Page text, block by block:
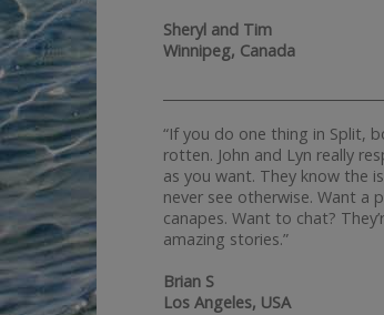
Sheryl and Tim
Winnipeg, Canada
“If you do one thing in Split,
rotten. John and Lyn really
as you want. They know the
never see otherwise. Want a
canapes. Want to chat?
amazing stories.”
Brian S
Los Angeles, USA